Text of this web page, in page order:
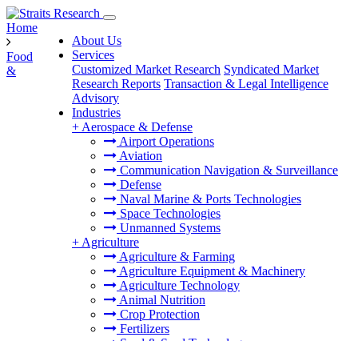
About Us
Services
Customized Market Research Syndicated Market
Research Reports Transaction & Legal Intelligence
Advisory
Industries
+ Aerospace & Defense
Airport Operations
Aviation
Communication Navigation & Surveillance
Defense
Naval Marine & Ports Technologies
Space Technologies
Unmanned Systems
+ Agriculture
Agriculture & Farming
Agriculture Equipment & Machinery
Agriculture Technology
Animal Nutrition
Crop Protection
Fertilizers
Home
Food
&